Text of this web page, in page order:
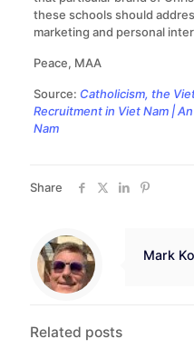
these schools should
marketing and personal
Peace, MAA
Source: Catholicism, the
Recruitment in Viet Nam |
Nam
Share
Mark
Related posts